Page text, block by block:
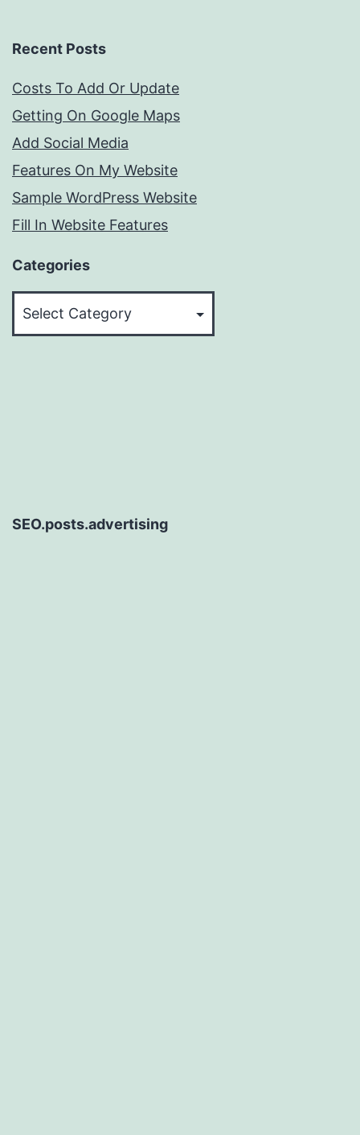
Recent Posts
Costs To Add Or Update
Getting On Google Maps
Add Social Media
Features On My Website
Sample WordPress Website
Fill In Website Features
Categories
SEO.posts.advertising